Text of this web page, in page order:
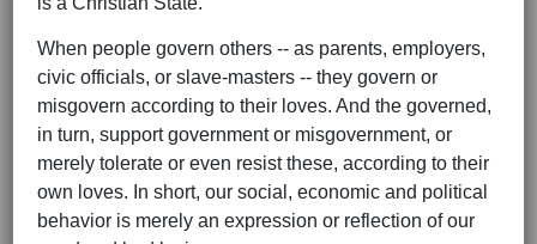
When people govern others -- as parents, employers,
civic officials, or slave-masters -- they govern or
misgovern according to their loves. And the governed,
in turn, support government or misgovernment, or
merely tolerate or even resist these, according to their
own loves. In short, our social, economic and political
behavior is merely an expression or reflection of our